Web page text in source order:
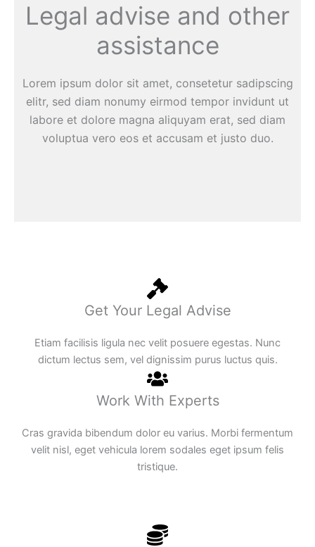
Legal advise and other
assistance
Lorem ipsum dolor sit amet, consetetur sadipscing
elitr, sed diam nonumy eirmod tempor invidunt ut
labore et dolore magna aliquyam erat, sed diam
voluptua vero eos et accusam et justo duo.
Get Your Legal Advise
Etiam facilisis ligula nec velit posuere egestas. Nunc
dictum lectus sem, vel dignissim purus luctus quis.
Work With Experts
Cras gravida bibendum dolor eu varius. Morbi fermentum
velit nisl, eget vehicula lorem sodales eget ipsum felis
tristique.